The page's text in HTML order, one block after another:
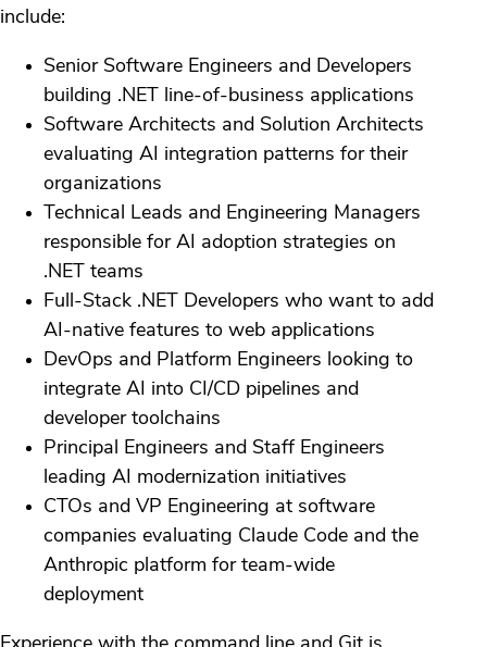
include:
Senior Software Engineers and Developers
building .NET line-of-business applications
Software Architects and Solution Architects
evaluating AI integration patterns for their
organizations
Technical Leads and Engineering Managers
responsible for AI adoption strategies on
.NET teams
Full-Stack .NET Developers who want to add
AI-native features to web applications
DevOps and Platform Engineers looking to
integrate AI into CI/CD pipelines and
developer toolchains
Principal Engineers and Staff Engineers
leading AI modernization initiatives
CTOs and VP Engineering at software
companies evaluating Claude Code and the
Anthropic platform for team-wide
deployment